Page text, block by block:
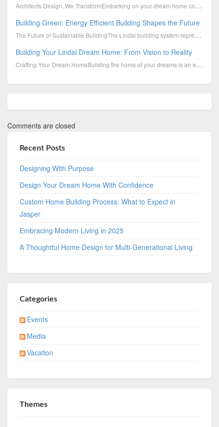
Architects Design, We TransformEmbarking on your dream home construction journey with Lindal is not
Building Green: Energy Efficient Building Shapes the Future
The Future of Sustainable BuildingThe Lindal building system represents a sophisticated, continuousl
Building Your Lindal Dream Home: From Vision to Reality
Crafting Your Dream HomeBuilding the home of your dreams is an exciting journey. One that should ref
Comments are closed
Recent Posts
Designing With Purpose
Design Your Dream Home With Confidence
Custom Home Building Process: What to Expect in
Jasper
Embracing Modern Living in 2025
A Thoughtful Home Design for Multi-Generational Living
Categories
Events
Media
Vacation
Themes